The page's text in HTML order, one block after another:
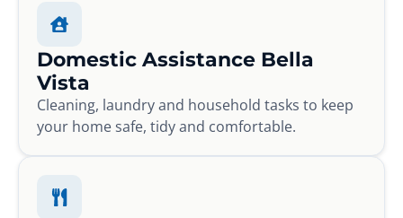
Domestic Assistance Bella
Vista
Cleaning, laundry and household tasks to keep
your home safe, tidy and comfortable.